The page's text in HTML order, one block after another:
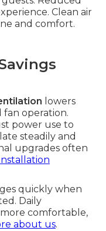
Clean air
and comfort.
lowers
operation.
power use to
steadily and
upgrades often
Installation
quickly when
Daily
comfortable,
about us.